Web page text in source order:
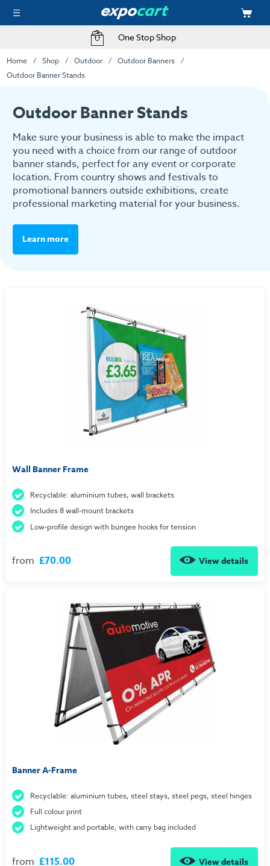
One Stop Shop
Home Shop Outdoor
Outdoor Banners
Outdoor Banner Stands
Outdoor Banner Stands
Make sure your business is able to make the impact
you need with a choice from our range of outdoor
banner stands, perfect for any event or corporate
location. From country shows and festivals to
promotional banners outside exhibitions, create
professional marketing material for your business.
Learn more
Wall Banner Frame
Recyclable: aluminium tubes, wall brackets
Includes 8 wall-mount brackets
Low-profile design with bungee hooks for tension
from £70.00 View details
Banner A-Frame
Recyclable: aluminium tubes, steel stays, steel pegs, steel hinges
Full colour print
Lightweight and portable, with carry bag included
from £115.00 View details